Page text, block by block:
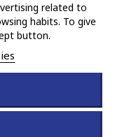
related to
habits. To give
button.